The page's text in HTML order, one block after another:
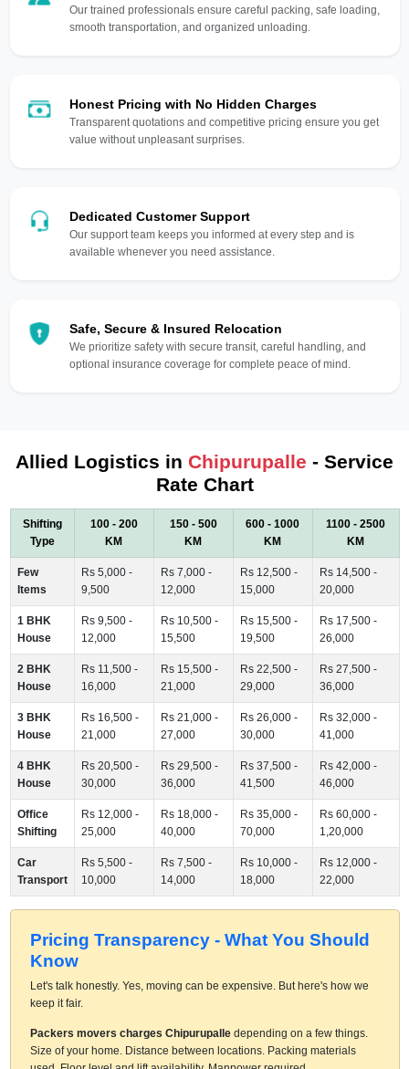
Our trained professionals ensure careful packing, safe loading,
smooth transportation, and organized unloading.
Honest Pricing with No Hidden Charges
Transparent quotations and competitive pricing ensure you get
value without unpleasant surprises.
Dedicated Customer Support
Our support team keeps you informed at every step and is
available whenever you need assistance.
Safe, Secure & Insured Relocation
We prioritize safety with secure transit, careful handling, and
optional insurance coverage for complete peace of mind.
Allied Logistics in Chipurupalle - Service
Rate Chart
Shifting
Type
100 - 200
KM
150 - 500
KM
600 - 1000
KM
1100 - 2500
KM
Few
Items
Rs 5,000 -
9,500
Rs 7,000 -
12,000
Rs 12,500 -
15,000
Rs 14,500 -
20,000
1 BHK
House
Rs 9,500 -
12,000
Rs 10,500 -
15,500
Rs 15,500 -
19,500
Rs 17,500 -
26,000
2 BHK
House
Rs 11,500 -
16,000
Rs 15,500 -
21,000
Rs 22,500 -
29,000
Rs 27,500 -
36,000
3 BHK
House
Rs 16,500 -
21,000
Rs 21,000 -
27,000
Rs 26,000 -
30,000
Rs 32,000 -
41,000
4 BHK
House
Rs 20,500 -
30,000
Rs 29,500 -
36,000
Rs 37,500 -
41,500
Rs 42,000 -
46,000
Office
Shifting
Rs 12,000 -
25,000
Rs 18,000 -
40,000
Rs 35,000 -
70,000
Rs 60,000 -
1,20,000
Car
Transport
Rs 5,500 -
10,000
Rs 7,500 -
14,000
Rs 10,000 -
18,000
Rs 12,000 -
22,000
Pricing Transparency - What You Should
Know
Let's talk honestly. Yes, moving can be expensive. But here's how we
keep it fair.
Packers movers charges Chipurupalledepending on a few things.
Size of your home. Distance between locations. Packing materials